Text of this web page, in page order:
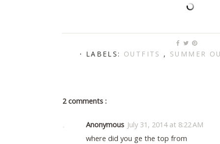
⋅ LABELS: OUTFITS , SUMMER
2 comments :
Anonymous July 31, 2014 at 8:22 AM
where did you ge the top from